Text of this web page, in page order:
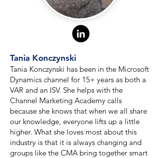
Tania Konczynski
Tania Konczynski has been in the Microsoft
Dynamics channel for 15+ years as both a
VAR and an ISV. She helps with the
Channel Marketing Academy calls
because she knows that when we all share
our knowledge, everyone lifts up a little
higher. What she loves most about this
industry is that it is always changing and
groups like the CMA bring together smart